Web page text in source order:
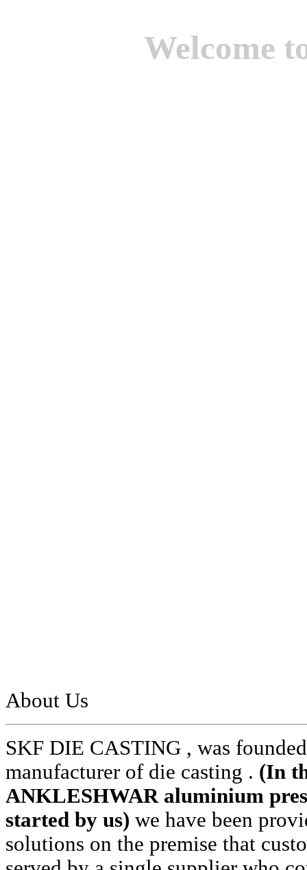
Welcome
About Us
SKF DIE CASTING , was
manufacturer of die casting . (In
ANKLESHWAR aluminium
started by us) we have been
solutions on the premise that